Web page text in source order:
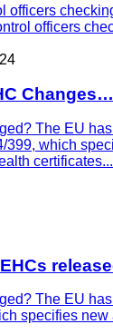
The EU
399, which
certificates...
The EU
specifies new